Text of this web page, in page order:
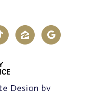
Design by